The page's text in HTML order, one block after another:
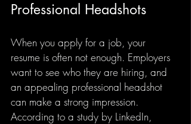
Professional Headshots
When you apply for a job, your
resume is often not enough. Employers
want to see who they are hiring, and
an appealing professional headshot
can make a strong impression.
According to a study by LinkedIn,